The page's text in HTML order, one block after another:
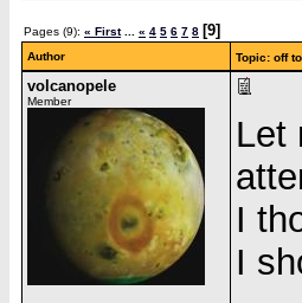
Pages (9): « First... « 4 5 6 7 8 [9]
Author Topic: off
volcanopele
Member
Let
I
I